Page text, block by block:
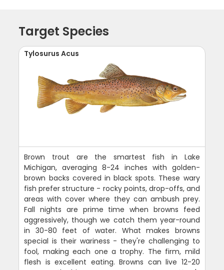
Target Species
Tylosurus Acus
Brown trout are the smartest fish in Lake
Michigan, averaging 8-24 inches with golden-
brown backs covered in black spots. These wary
fish prefer structure - rocky points, drop-offs, and
areas with cover where they can ambush prey.
Fall nights are prime time when browns feed
aggressively, though we catch them year-round
in 30-80 feet of water. What makes browns
special is their wariness - they're challenging to
fool, making each one a trophy. The firm, mild
flesh is excellent eating. Browns can live 12-20